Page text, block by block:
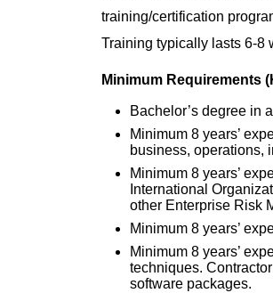
training/certification
Training typically lasts 6-8
Minimum Requirements
Bachelor’s degree in
Minimum 8 years’
business, operations,
Minimum 8 years’
International
other Enterprise Risk
Minimum 8 years’
Minimum 8 years’
techniques.
software packages.